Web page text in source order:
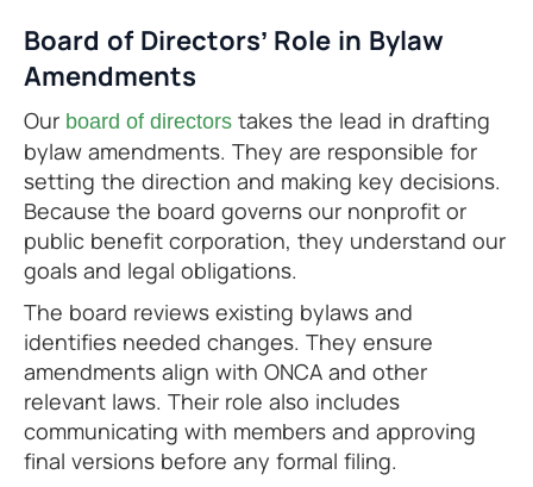
Board of Directors’ Role in Bylaw
Amendments
Our board of directors takes the lead in drafting
bylaw amendments. They are responsible for
setting the direction and making key decisions.
Because the board governs our nonprofit or
public benefit corporation, they understand our
goals and legal obligations.
The board reviews existing bylaws and
identifies needed changes. They ensure
amendments align with ONCA and other
relevant laws. Their role also includes
communicating with members and approving
final versions before any formal filing.